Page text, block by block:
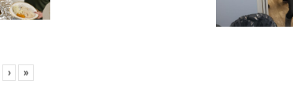
› »